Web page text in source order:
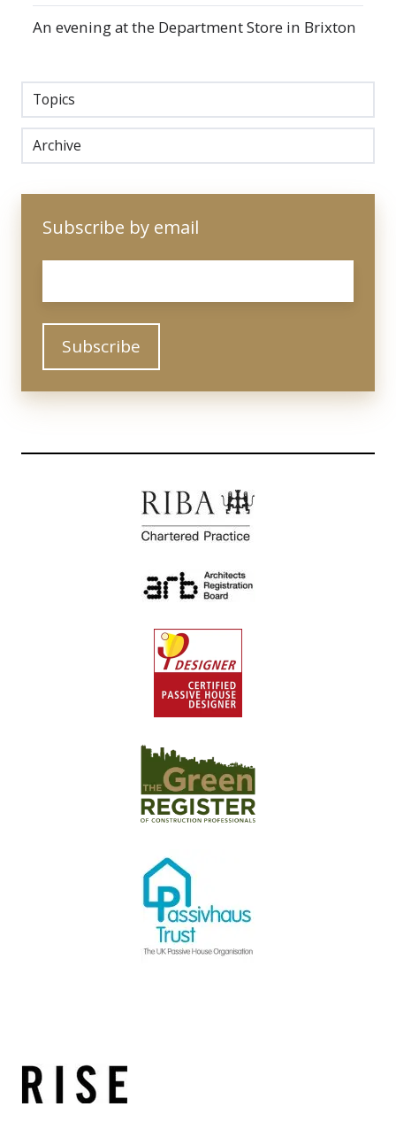
An evening at the Department Store in Brixton
Topics
Archive
Subscribe by email